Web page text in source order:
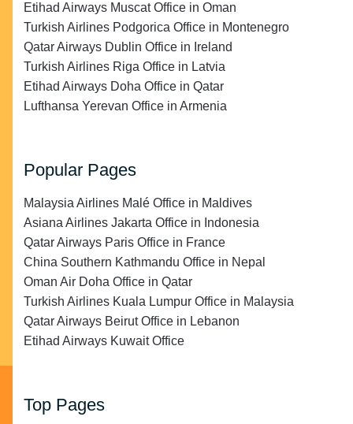
Etihad Airways Muscat Office in Oman
Turkish Airlines Podgorica Office in Montenegro
Qatar Airways Dublin Office in Ireland
Turkish Airlines Riga Office in Latvia
Etihad Airways Doha Office in Qatar
Lufthansa Yerevan Office in Armenia
Popular Pages
Malaysia Airlines Malé Office in Maldives
Asiana Airlines Jakarta Office in Indonesia
Qatar Airways Paris Office in France
China Southern Kathmandu Office in Nepal
Oman Air Doha Office in Qatar
Turkish Airlines Kuala Lumpur Office in Malaysia
Qatar Airways Beirut Office in Lebanon
Etihad Airways Kuwait Office
Top Pages